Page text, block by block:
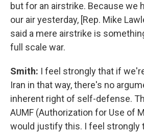
but for an airstrike. Because we
our air yesterday, [Rep. Mike
said a mere airstrike is
full scale war.
Smith: I feel strongly that if
Iran in that way, there's no
inherent right of self-defense.
AUMF (Authorization for Use of
would justify this. I feel strongly